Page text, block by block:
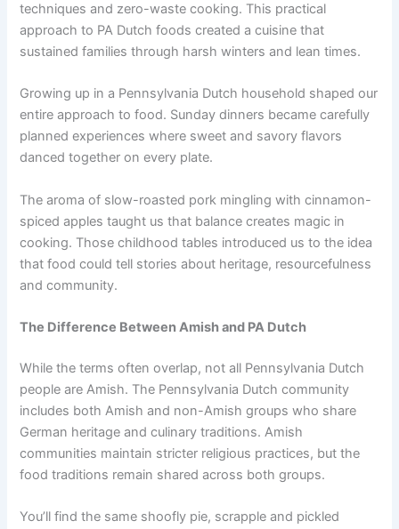
techniques and zero-waste cooking. This practical
approach to PA Dutch foods created a cuisine that
sustained families through harsh winters and lean times.
Growing up in a Pennsylvania Dutch household shaped our
entire approach to food. Sunday dinners became carefully
planned experiences where sweet and savory flavors
danced together on every plate.
The aroma of slow-roasted pork mingling with cinnamon-
spiced apples taught us that balance creates magic in
cooking. Those childhood tables introduced us to the idea
that food could tell stories about heritage, resourcefulness
and community.
The Difference Between Amish and PA Dutch
While the terms often overlap, not all Pennsylvania Dutch
people are Amish. The Pennsylvania Dutch community
includes both Amish and non-Amish groups who share
German heritage and culinary traditions. Amish
communities maintain stricter religious practices, but the
food traditions remain shared across both groups.
You’ll find the same shoofly pie, scrapple and pickled